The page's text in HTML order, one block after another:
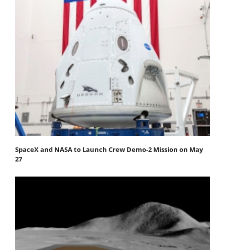
SpaceX and NASA to Launch Crew Demo-2 Mission on May
27